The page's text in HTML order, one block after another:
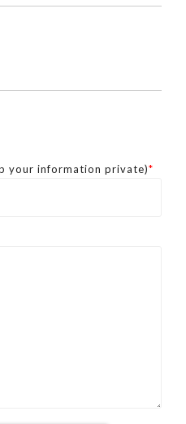
your information private)*